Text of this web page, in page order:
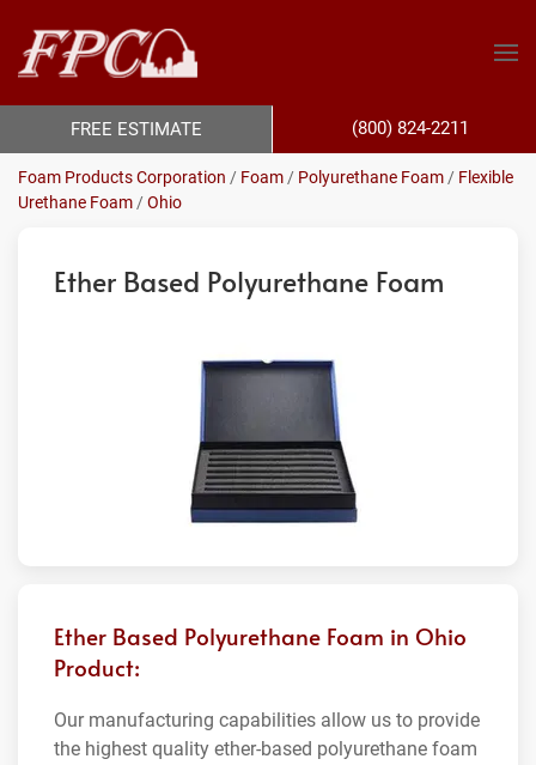
Foam Products Corporation / Foam / Polyurethane Foam / Flexible
Urethane Foam /Ohio
Ether Based Polyurethane Foam
Ether Based Polyurethane Foam in Ohio
Product:
Our manufacturing capabilities allow us to provide
the highest quality ether-based polyurethane foam
FREE ESTIMATE (800) 824-2211